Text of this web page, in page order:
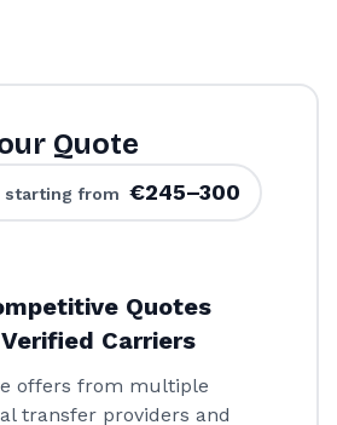
Quote
starting from €245–300
Quotes
Carriers
offers from multiple
transfer providers and